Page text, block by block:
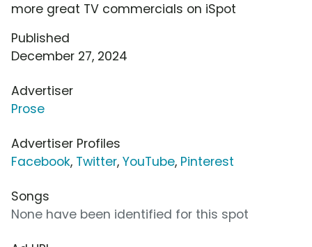
more great TV commercials on iSpot
Published
December 27, 2024
Advertiser
Prose
Advertiser Profiles
Facebook, Twitter, YouTube, Pinterest
Songs
None have been identified for this spot